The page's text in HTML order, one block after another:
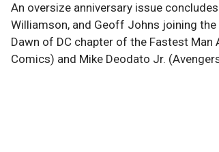
An oversize anniversary issue
Williamson, and Geoff Johns joining
Dawn of DC chapter of the Fastest Man
Comics) and Mike Deodato Jr.